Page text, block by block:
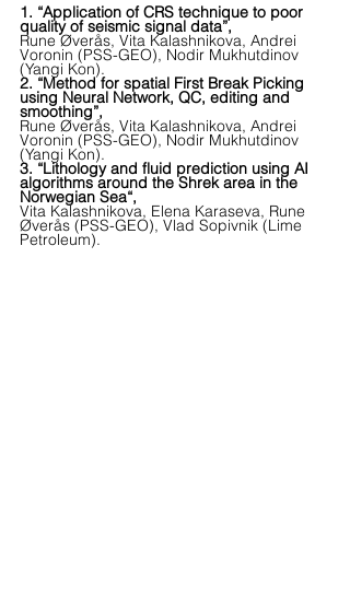
1. “Application of CRS technique to poor
quality of seismic signal data”,
Rune Øverås, Vita Kalashnikova, Andrei
Voronin (PSS-GEO), Nodir Mukhutdinov
(Yangi Kon).
2. “Method for spatial First Break Picking
using Neural Network, QC, editing and
smoothing”,
Rune Øverås, Vita Kalashnikova, Andrei
Voronin (PSS-GEO), Nodir Mukhutdinov
(Yangi Kon).
3. “Lithology and fluid prediction using AI
algorithms around the Shrek area in the
Norwegian Sea“,
Vita Kalashnikova, Elena Karaseva, Rune
Øverås (PSS-GEO), Vlad Sopivnik (Lime
Petroleum).